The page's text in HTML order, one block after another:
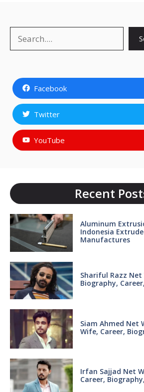
Facebook
Twitter
YouTube
Recent
Aluminum
Indonesia
Manufactures
Shariful Razz Net
Biography,
Siam Ahmed Net
Wife, Career,
Irfan Sajjad Net
Career,